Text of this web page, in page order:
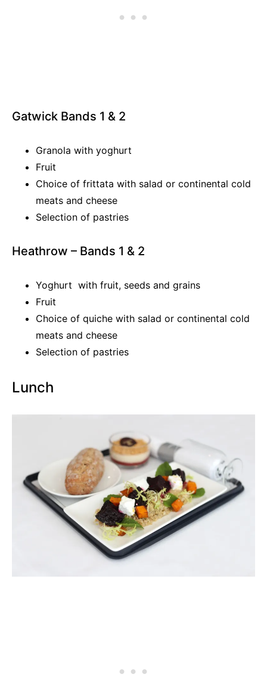
Gatwick Bands 1 & 2
Granola with yoghurt
Fruit
Choice of frittata with salad or continental cold
meats and cheese
Selection of pastries
Heathrow – Bands 1 & 2
Yoghurt with fruit, seeds and grains
Fruit
Choice of quiche with salad or continental cold
meats and cheese
Selection of pastries
Lunch